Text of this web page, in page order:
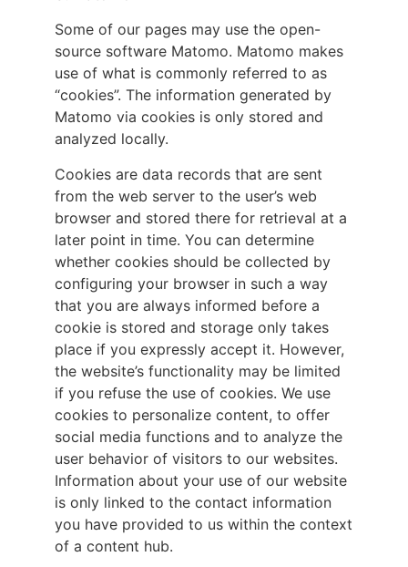
Some of our pages may use the open-
source software Matomo. Matomo makes
use of what is commonly referred to as
“cookies”. The information generated by
Matomo via cookies is only stored and
analyzed locally.
Cookies are data records that are sent
from the web server to the user’s web
browser and stored there for retrieval at a
later point in time. You can determine
whether cookies should be collected by
configuring your browser in such a way
that you are always informed before a
cookie is stored and storage only takes
place if you expressly accept it. However,
the website’s functionality may be limited
if you refuse the use of cookies. We use
cookies to personalize content, to offer
social media functions and to analyze the
user behavior of visitors to our websites.
Information about your use of our website
is only linked to the contact information
you have provided to us within the context
of a content hub.